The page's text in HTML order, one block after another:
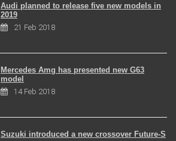
Audi planned to release five new models in
2019
21 Feb 2018
Mercedes Amg has presented new G63
model
14 Feb 2018
Suzuki introduced a new crossover Future-S